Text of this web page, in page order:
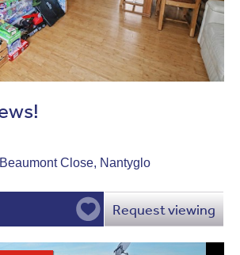
Close, Nantyglo
Request viewing